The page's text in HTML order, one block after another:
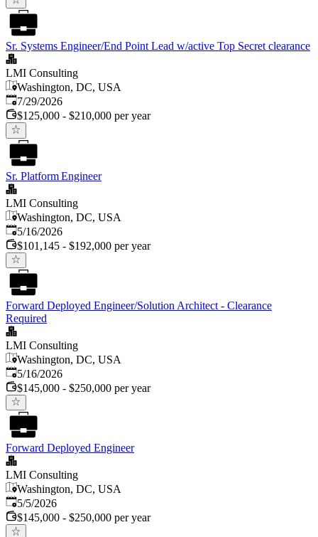
Sr. Systems Engineer/End Point Lead w/active Top Secret clearance
LMI Consulting
Washington, DC, USA
Published:
7/29/2026
$125,000 - $210,000 per year
Sr. Platform Engineer
LMI Consulting
Washington, DC, USA
Published:
5/16/2026
$101,145 - $192,000 per year
Forward Deployed Engineer/Solution Architect - Clearance
Required
LMI Consulting
Washington, DC, USA
Published:
5/16/2026
$145,000 - $250,000 per year
Forward Deployed Engineer
LMI Consulting
Washington, DC, USA
Published
5/5/2026
$145,000 - $250,000 per year